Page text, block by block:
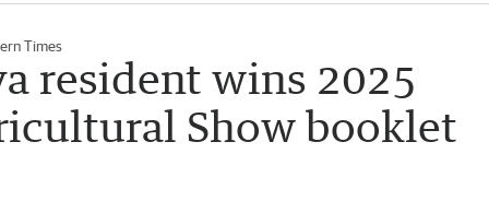
Times
resident wins 2025
Show booklet